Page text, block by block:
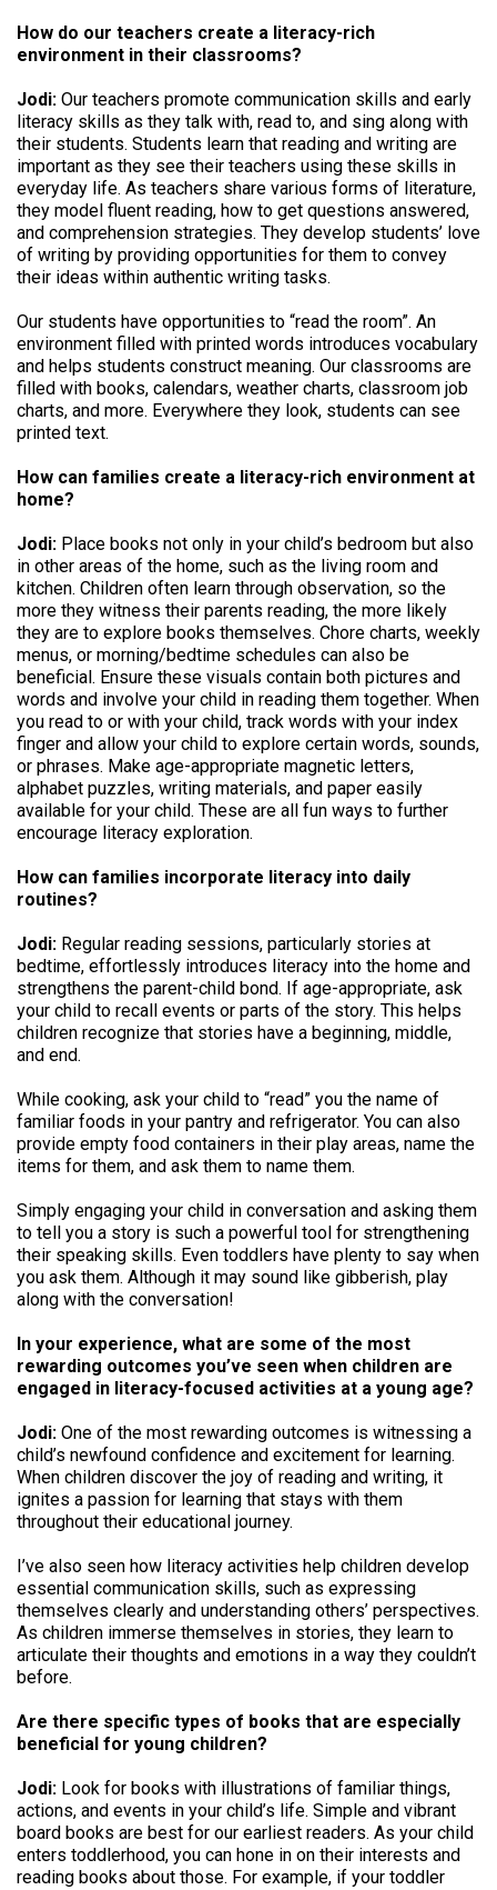
How do our teachers create a literacy-rich
environment in their classrooms?
Jodi: Our teachers promote communication skills and early
literacy skills as they talk with, read to, and sing along with
their students. Students learn that reading and writing are
important as they see their teachers using these skills in
everyday life. As teachers share various forms of literature,
they model fluent reading, how to get questions answered,
and comprehension strategies. They develop students’ love
of writing by providing opportunities for them to convey
their ideas within authentic writing tasks.
Our students have opportunities to “read the room”. An
environment filled with printed words introduces vocabulary
and helps students construct meaning. Our classrooms are
filled with books, calendars, weather charts, classroom job
charts, and more. Everywhere they look, students can see
printed text.
How can families create a literacy-rich environment at
home?
Jodi: Place books not only in your child’s bedroom but also
in other areas of the home, such as the living room and
kitchen. Children often learn through observation, so the
more they witness their parents reading, the more likely
they are to explore books themselves. Chore charts, weekly
menus, or morning/bedtime schedules can also be
beneficial. Ensure these visuals contain both pictures and
words and involve your child in reading them together. When
you read to or with your child, track words with your index
finger and allow your child to explore certain words, sounds,
or phrases. Make age-appropriate magnetic letters,
alphabet puzzles, writing materials, and paper easily
available for your child. These are all fun ways to further
encourage literacy exploration.
How can families incorporate literacy into daily
routines?
Jodi: Regular reading sessions, particularly stories at
bedtime, effortlessly introduces literacy into the home and
strengthens the parent-child bond. If age-appropriate, ask
your child to recall events or parts of the story. This helps
children recognize that stories have a beginning, middle,
and end.
While cooking, ask your child to “read” you the name of
familiar foods in your pantry and refrigerator. You can also
provide empty food containers in their play areas, name the
items for them, and ask them to name them.
Simply engaging your child in conversation and asking them
to tell you a story is such a powerful tool for strengthening
their speaking skills. Even toddlers have plenty to say when
you ask them. Although it may sound like gibberish, play
along with the conversation!
In your experience, what are some of the most
rewarding outcomes you’ve seen when children are
engaged in literacy-focused activities at a young age?
Jodi: One of the most rewarding outcomes is witnessing a
child’s newfound confidence and excitement for learning.
When children discover the joy of reading and writing, it
ignites a passion for learning that stays with them
throughout their educational journey.
I’ve also seen how literacy activities help children develop
essential communication skills, such as expressing
themselves clearly and understanding others’ perspectives.
As children immerse themselves in stories, they learn to
articulate their thoughts and emotions in a way they couldn’t
before.
Are there specific types of books that are especially
beneficial for young children?
Jodi: Look for books with illustrations of familiar things,
actions, and events in your child’s life. Simple and vibrant
board books are best for our earliest readers. As your child
enters toddlerhood, you can hone in on their interests and
reading books about those. For example, if your toddler